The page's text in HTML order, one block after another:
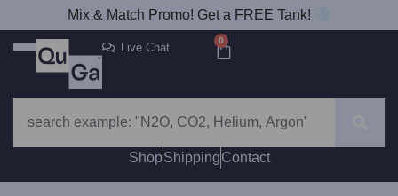
Mix & Match Promo! Get a FREE Tank!
Live Chat
0
ShopShippingContact